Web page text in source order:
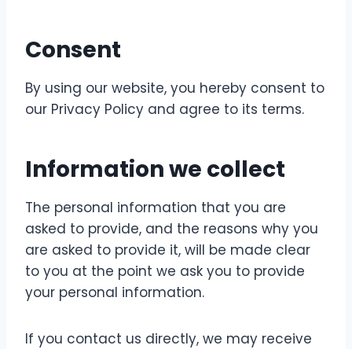
Consent
By using our website, you hereby consent to
our Privacy Policy and agree to its terms.
Information we collect
The personal information that you are
asked to provide, and the reasons why you
are asked to provide it, will be made clear
to you at the point we ask you to provide
your personal information.
If you contact us directly, we may receive